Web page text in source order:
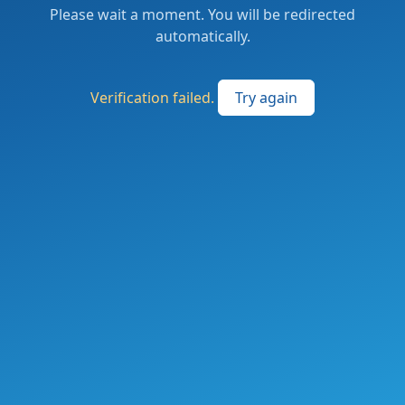
Please wait a moment. You will be redirected
automatically.
Verification failed. Try again